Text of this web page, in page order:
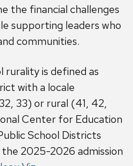
the financial challenges
supporting leaders who
communities.
rurality is defined as
with a locale
33) or rural (41, 42,
Center for Education
School Districts
2025-2026 admission